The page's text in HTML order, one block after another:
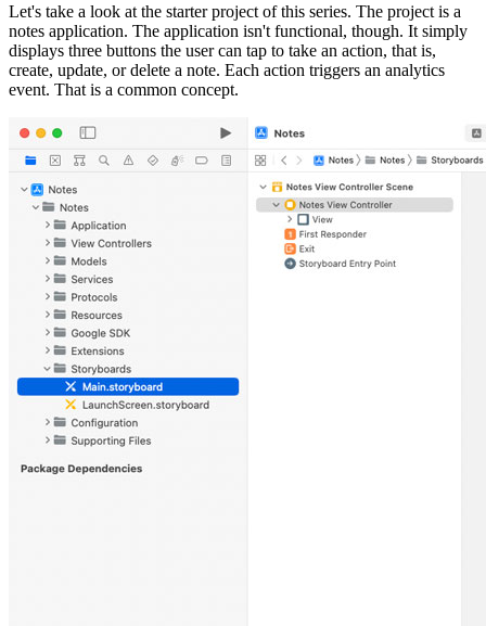
Let's take a look at the starter project of this series. The project is a
notes application. The application isn't functional, though. It simply
displays three buttons the user can tap to take an action, that is,
create, update, or delete a note. Each action triggers an analytics
event. That is a common concept.